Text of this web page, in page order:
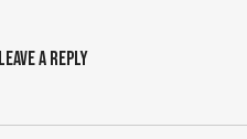
Leave a Reply